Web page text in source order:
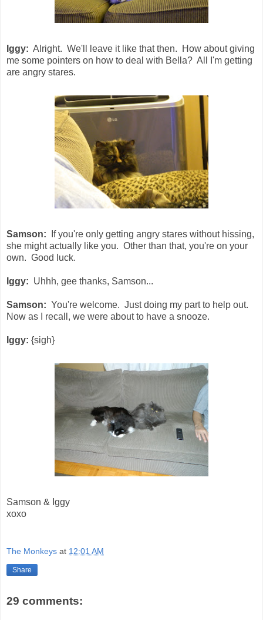
Iggy: Alright. We'll leave it like that then. How about giving
me some pointers on how to deal with Bella? All I'm getting
are angry stares.
Samson:
If you're only getting angry stares without hissing,
she might actually like you. Other than that, you're on your
own. Good luck.
Iggy: Uhhh, gee thanks, Samson...
Samson: You're welcome. Just doing my part to help out.
Now as I recall, we were about to have a snooze.
Iggy: {sigh}
Samson & Iggy
xoxo
The Monkeys at 12:01 AM
Share
29 comments: